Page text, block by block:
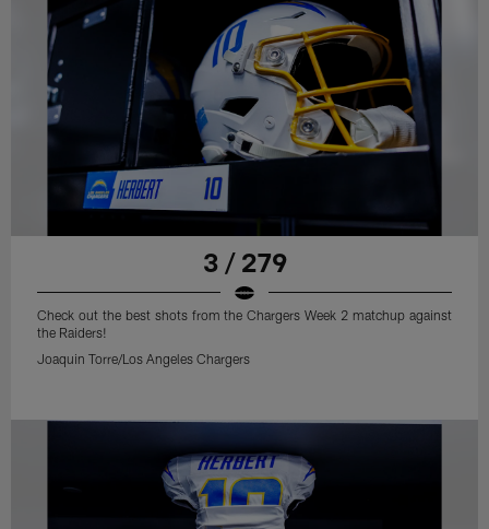
3 / 279
Check out the best shots from the Chargers Week 2 matchup against
the Raiders!
Joaquin Torre/Los Angeles Chargers